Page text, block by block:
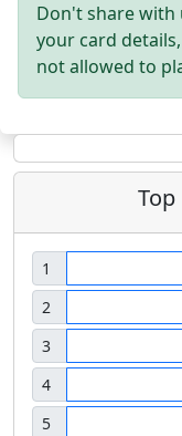
Don't share with
your card
not allowed to
1
2
3
4
5